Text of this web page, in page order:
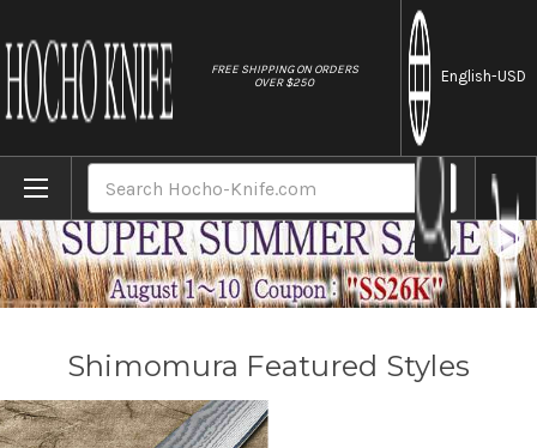
FREE SHIPPING ON ORDERS
OVER $250
English-USD
Shimomura Featured Styles